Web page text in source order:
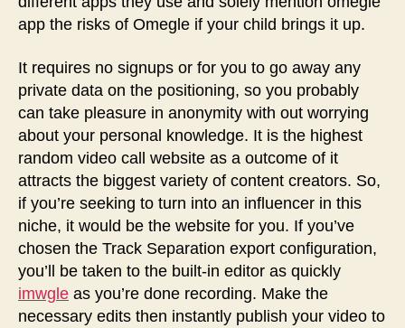
app the risks of Omegle if your child brings it up.
It requires no signups or for you to go away any
private data on the positioning, so you probably
can take pleasure in anonymity with out worrying
about your personal knowledge. It is the highest
random video call website as a outcome of it
attracts the biggest variety of content creators. So,
if you’re seeking to turn into an influencer in this
niche, it would be the website for you. If you’ve
chosen the Track Separation export configuration,
you’ll be taken to the built-in editor as quickly
imwgle as you’re done recording. Make the
necessary edits then instantly publish your video to